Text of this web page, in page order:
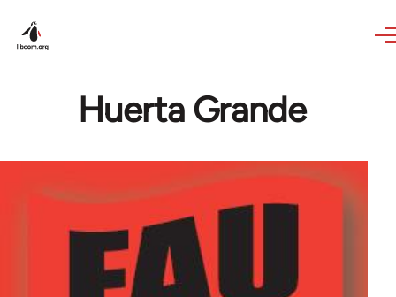
Huerta Grande